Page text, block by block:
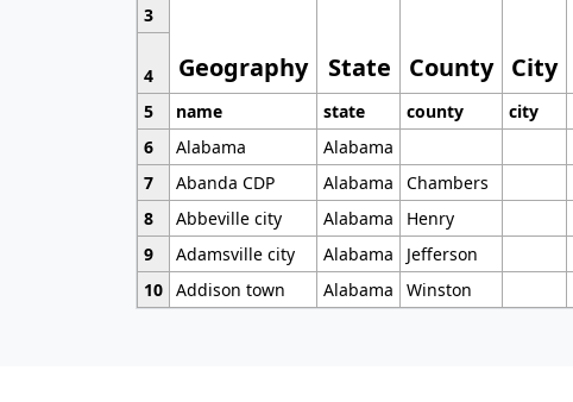
Geography State County City
3
4
5
name state county city
6
Alabama Alabama
7
Abanda CDP Alabama Chambers
8
Abbeville city Alabama Henry
9
Adamsville city Alabama Jefferson
10 Addison town Alabama Winston